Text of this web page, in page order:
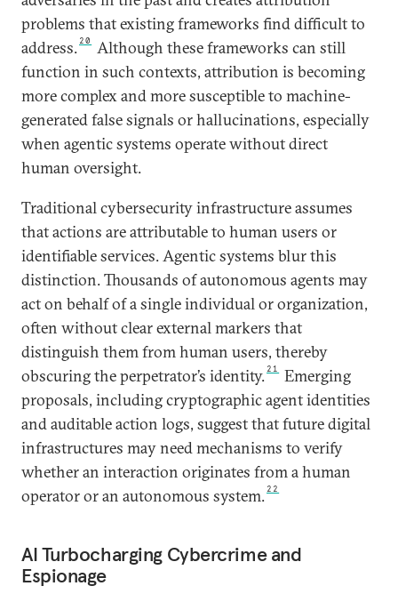
problems that existing frameworks find difficult to
address. 20
Although these frameworks can still
function in such contexts, attribution is becoming
more complex and more susceptible to machine-
generated false signals or hallucinations, especially
when agentic systems operate without direct
human oversight.
Traditional cybersecurity infrastructure assumes
that actions are attributable to human users or
identifiable services. Agentic systems blur this
distinction. Thousands of autonomous agents may
act on behalf of a single individual or organization,
often without clear external markers that
distinguish them from human users, thereby
obscuring the perpetrator’s identity. 21
Emerging
proposals, including cryptographic agent identities
and auditable action logs, suggest that future digital
infrastructures may need mechanisms to verify
whether an interaction originates from a human
operator or an autonomous system. 22
AI Turbocharging Cybercrime and
Espionage